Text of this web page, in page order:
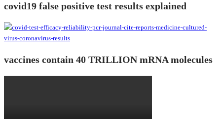
covid19 false positive test results explained
vaccines contain 40 TRILLION mRNA molecules